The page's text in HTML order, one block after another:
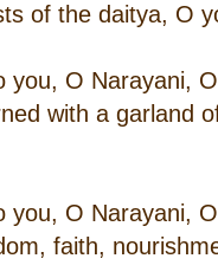
of the daitya, O
you, O Narayani,
with a garland
you, O Narayani,
faith,